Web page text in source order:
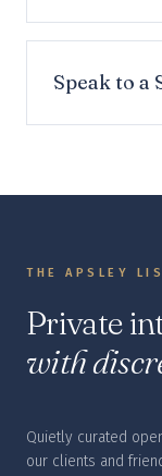
Speak to a
THE APSLEY
Private
with
Quietly curated
our clients and